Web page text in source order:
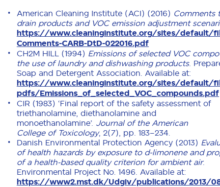
American Cleaning Institute (ACI) (2016) Comments
drain products and VOC emission adjustment
https://www.cleaninginstitute.org/sites/default/
Comments-CARB-DtD-022016.pdf
CH2M HILL (1994) Emissions of selected VOC
the use of laundry and dishwashing products.
Soap and Detergent Association. Available at:
https://www.cleaninginstitute.org/sites/default/
pdfs/Emissions_of_selected_VOC_compounds.pdf
CIR (1983) ‘Final report of the safety assessment of
triethanolamine, diethanolamine and
monoethanolamine’. Journal of the American
College of Toxicology, 2(7), pp. 183–234.
Danish Environmental Protection Agency (2013)
of health hazards by exposure to d-limonene and
of a health-based quality criterion for ambient air.
Environmental Project No. 1496. Available at:
https://www2.mst.dk/Udgiv/publications/2013/